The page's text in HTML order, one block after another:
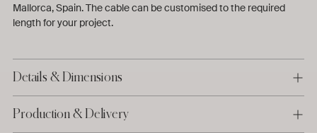
Mallorca, Spain. The cable can be customised to the required
length for your project.
Details & Dimensions
Production & Delivery